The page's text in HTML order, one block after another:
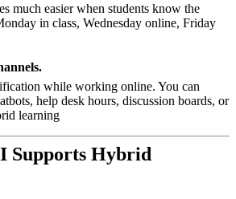
much easier when students know the
in class, Wednesday online, Friday
while working online. You can
help desk hours, discussion boards, or
learning
Supports Hybrid